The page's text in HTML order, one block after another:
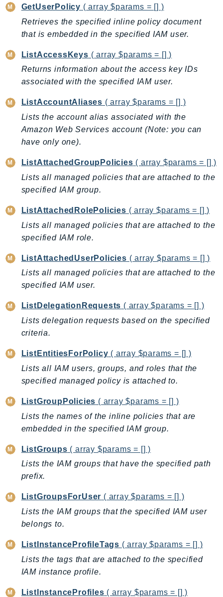
SagemakerJobRuntime
SageMakerMetrics
SageMakerRuntime
SavingsPlans
Scheduler
Schemas
SecretsManager
SecurityAgent
SecurityLake
ServerlessApplicationRepository
ServiceCatalog
ServiceDiscovery
ServiceQuotas
Ses
Sfn
Shield
Signature
signer
SignerData
Signin
SnowDeviceManagement
SocialMessaging
Sqs
Ssm
SSMContacts
SSMGuiConnect
SSMIncidents
SsmSap
SSO
SSOAdmin
SSOOIDC
StorageGateway
Sts
GetUserPolicy ( array $params = [] )
Retrieves the specified inline policy document
that is embedded in the specified IAM user.
ListAccessKeys ( array $params = [] )
Returns information about the access key IDs
associated with the specified IAM user.
ListAccountAliases ( array $params = [] )
Lists the account alias associated with the
Amazon Web Services account (Note: you can
have only one).
ListAttachedGroupPolicies ( array $params = [] )
Lists all managed policies that are attached to the
specified IAM group.
ListAttachedRolePolicies ( array $params = [] )
Lists all managed policies that are attached to the
specified IAM role.
ListAttachedUserPolicies ( array $params = [] )
Lists all managed policies that are attached to the
specified IAM user.
ListDelegationRequests ( array $params = [] )
Lists delegation requests based on the specified
criteria.
ListEntitiesForPolicy ( array $params = [] )
Lists all IAM users, groups, and roles that the
specified managed policy is attached to.
ListGroupPolicies ( array $params = [] )
Lists the names of the inline policies that are
embedded in the specified IAM group.
ListGroups ( array $params = [] )
Lists the IAM groups that have the specified path
prefix.
ListGroupsForUser ( array $params = [] )
Lists the IAM groups that the specified IAM user
belongs to.
ListInstanceProfileTags ( array $params = [] )
Lists the tags that are attached to the specified
IAM instance profile.
ListInstanceProfiles ( array $params = [] )